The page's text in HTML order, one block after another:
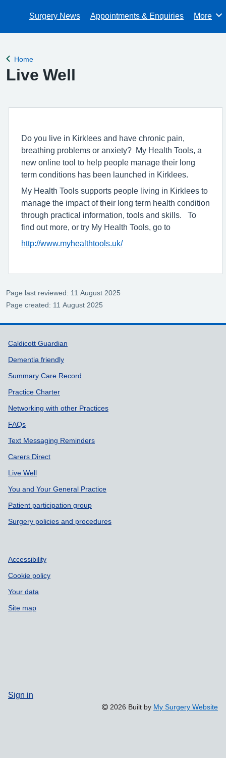
Surgery News Appointments & Enquiries Browse
More
Back to
Home
Live Well
Do you live in Kirklees and have chronic pain,
breathing problems or anxiety? My Health Tools, a
new online tool to help people manage their long
term conditions has been launched in Kirklees.
My Health Tools supports people living in Kirklees to
manage the impact of their long term health condition
through practical information, tools and skills. To
find out more, or try My Health Tools, go to
http://www.myhealthtools.uk/
Page last reviewed: 11 August 2025
Page created: 11 August 2025
Support links
Caldicott Guardian
Dementia friendly
Summary Care Record
Practice Charter
Networking with other Practices
FAQs
Text Messaging Reminders
Carers Direct
Live Well
You and Your General Practice
Patient participation group
Surgery policies and procedures
Accessibility
Cookie policy
Your data
Site map
Sign in
2026 Built by My Surgery Website